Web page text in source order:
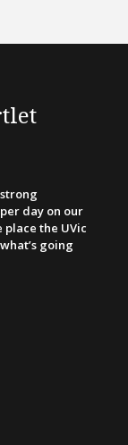
day on our
the UVic
going